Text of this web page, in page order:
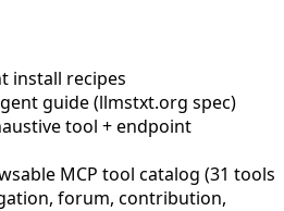
install recipes
guide (llmstxt.org spec)
tool + endpoint
MCP tool catalog (31 tools
forum, contribution,